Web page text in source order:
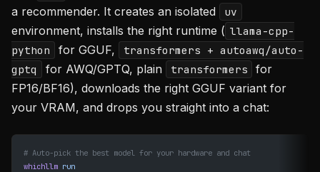
a recommender. It creates an isolated
uv
environment, installs the right runtime ( llama-cpp-
python
for GGUF,
transformers + autoawq/auto-
gptq
for AWQ/GPTQ, plain transformers
for
FP16/BF16), downloads the right GGUF variant for
your VRAM, and drops you straight into a chat:
# Auto-pick the best model for your hardware and chat
whichllm run